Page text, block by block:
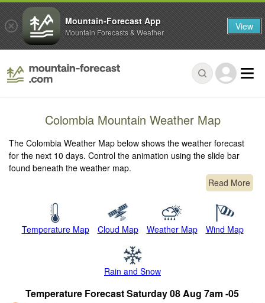
Colombia Mountain Weather Map
The Colombia Weather Map below shows the weather forecast
for the next 10 days. Control the animation using the slide bar
found beneath the weather map.
Read More
Temperature Map Cloud Map Weather Map Wind Map
Rain and Snow
Temperature Forecast Saturday 08 Aug 7am -05
Mountain-Forecast App
Mountain Forecasts & Weather View